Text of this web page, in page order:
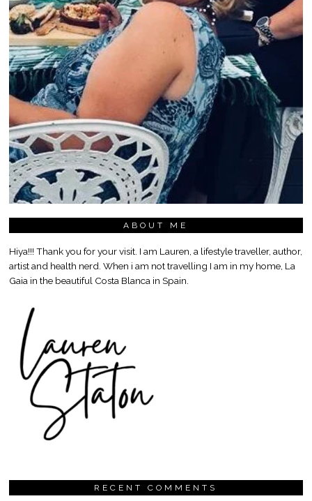
ABOUT ME
Hiya!!! Thank you for your visit. I am Lauren, a lifestyle traveller, author,
artist and health nerd. When i am not travelling I am in my home, La
Gaia in the beautiful Costa Blanca in Spain.
RECENT COMMENTS